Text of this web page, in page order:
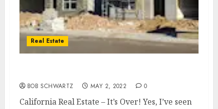
Real Estate
BOB SCHWARTZ MAY 2, 2022 0
California Real Estate – It’s Over! Yes, I’ve seen